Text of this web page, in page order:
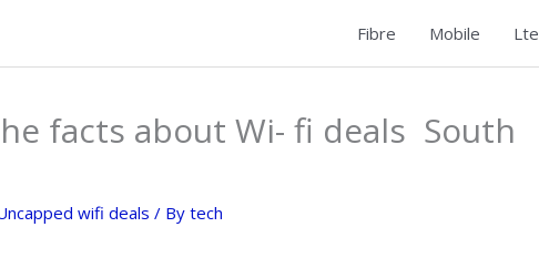
Fibre Mobile Lte
facts about Wi- fi deals South
wifi deals / By tech